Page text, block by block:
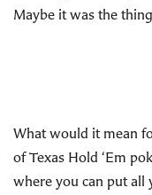
Maybe it was the
What would it mean
of Texas Hold ‘Em
where you can put all